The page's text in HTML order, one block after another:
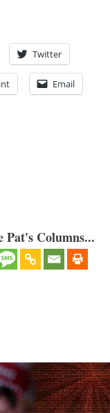
Twitter
Email
Columns...